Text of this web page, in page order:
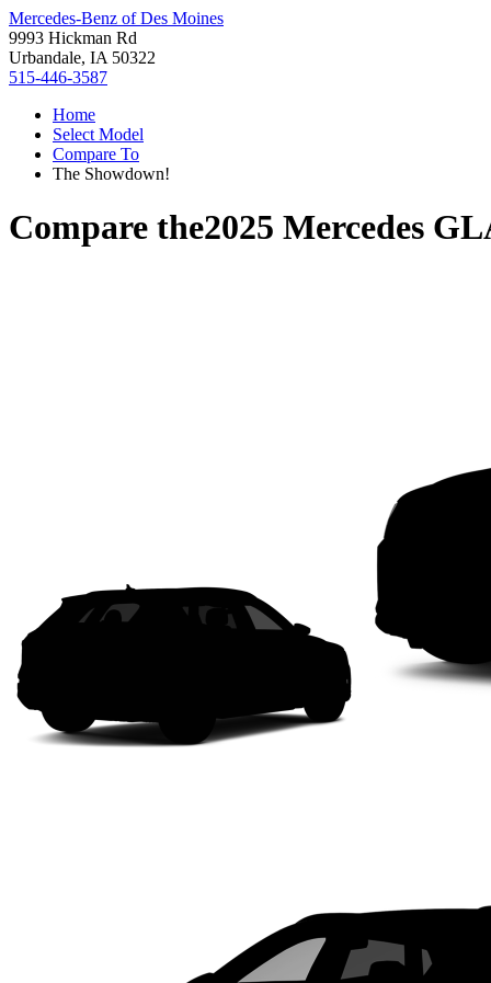
Mercedes-Benz of Des Moines
9993 Hickman Rd
Urbandale, IA 50322
515-446-3587
Home
Select Model
Compare To
The Showdown!
Compare the2025 Mercedes